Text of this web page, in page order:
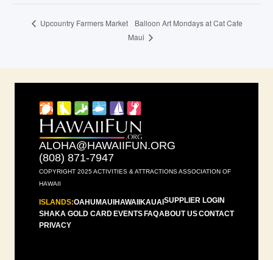
Upcountry Farmers Market
Balloon Art Mondays at Cat Cafe
Maui
ALOHA@HAWAIIFUN.ORG
(808) 871-7947
COPYRIGHT 2025 ACTIVITIES & ATTRACTIONS ASSOCIATION OF
HAWAII
ISLANDS:OAHU MAUI HAWAII KAUAI SUPPLIER LOGIN
SHAKA GOLD CARD EVENTS FAQABOUT USCONTACT
PRIVACY